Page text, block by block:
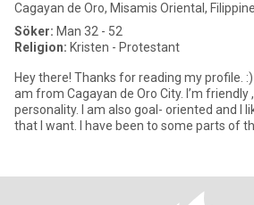
Cagayan de Oro, Misamis Oriental,
Söker: Man 32 - 52
Religion: Kristen - Protestant
Hey there! Thanks for reading my profile. :)
am from Cagayan de Oro City. I’m friendly , warm with an upbeat
personality. I am also goal- oriented and I
that I want. I have been to some parts of